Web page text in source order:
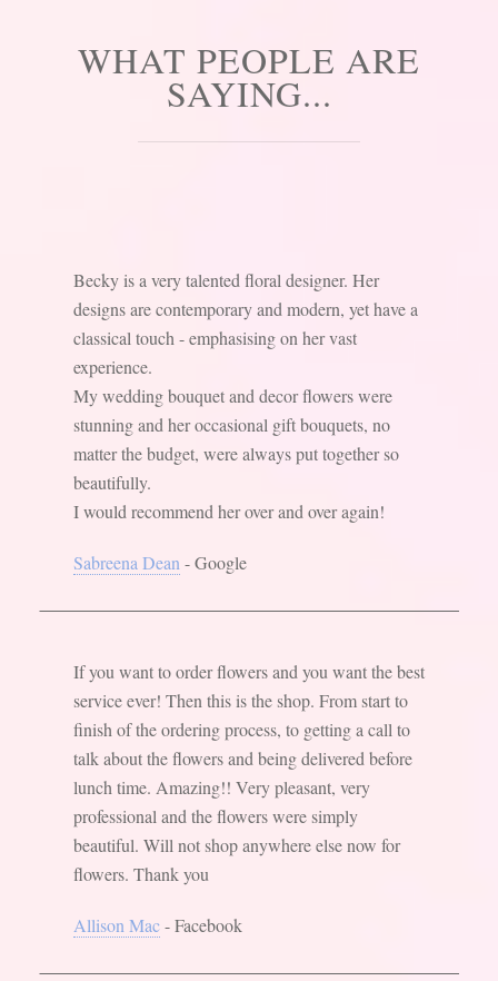
WHAT PEOPLE ARE
SAYING...
Becky is a very talented floral designer. Her
designs are contemporary and modern, yet have a
classical touch - emphasising on her vast
experience.
My wedding bouquet and decor flowers were
stunning and her occasional gift bouquets, no
matter the budget, were always put together so
beautifully.
I would recommend her over and over again!
Sabreena Dean - Google
If you want to order flowers and you want the best
service ever! Then this is the shop. From start to
finish of the ordering process, to getting a call to
talk about the flowers and being delivered before
lunch time. Amazing!! Very pleasant, very
professional and the flowers were simply
beautiful. Will not shop anywhere else now for
flowers. Thank you
Allison Mac- Facebook